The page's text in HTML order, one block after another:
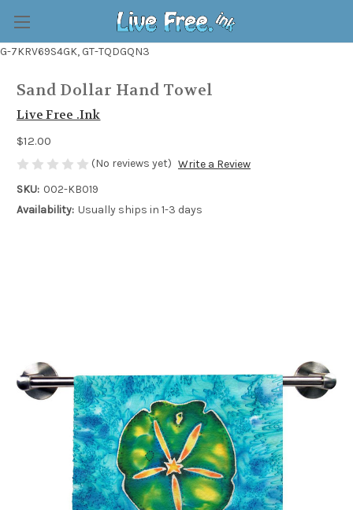
G-7KRV69S4GK, GT-TQDGQN3
Sand Dollar Hand Towel
Live Free .Ink
$12.00
(No reviews yet) Write a Review
SKU: 002-KB019
Availability: Usually ships in 1-3 days